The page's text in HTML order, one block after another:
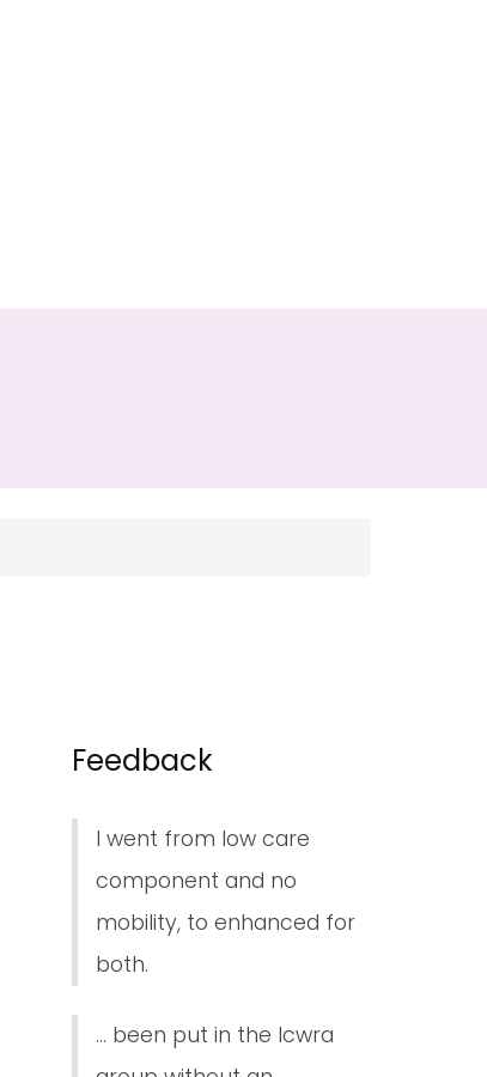
Feedback
I went from low care
component and no
mobility, to enhanced for
both.
... been put in the lcwra